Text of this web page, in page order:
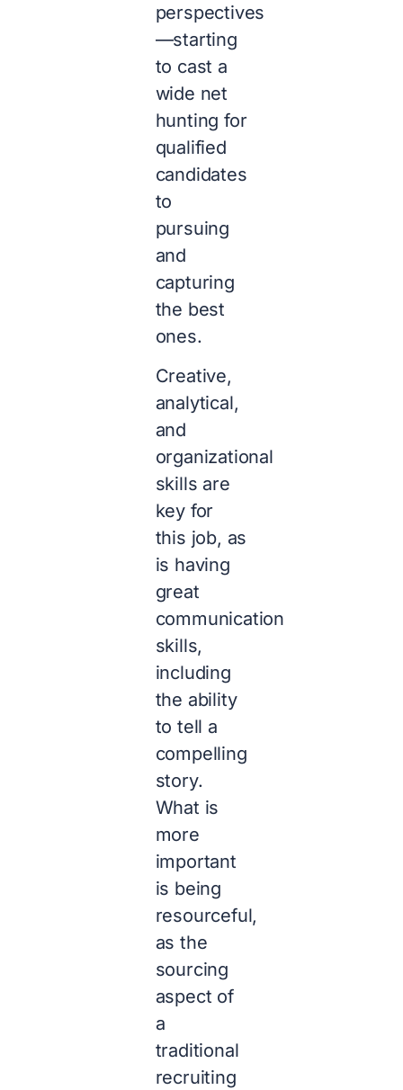
perspectives
—starting
to cast a
wide net
hunting for
qualified
candidates
to
pursuing
and
capturing
the best
ones.
Creative,
analytical,
and
organizational
skills are
key for
this job, as
is having
great
communication
skills,
including
the ability
to tell a
compelling
story.
What is
more
important
is being
resourceful,
as the
sourcing
aspect of
a
traditional
recruiting